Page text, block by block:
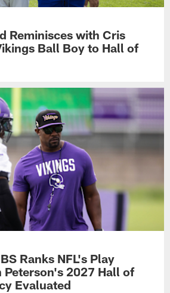
Reminisces with Cris
Ball Boy to Hall of
Ranks NFL's Play
Peterson's 2027 Hall of
Evaluated